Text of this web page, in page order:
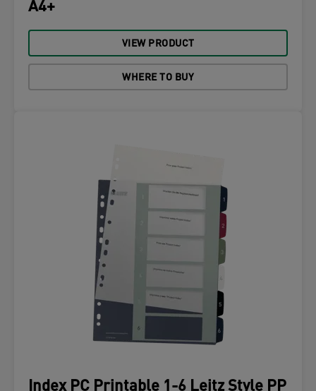
A4+
VIEW PRODUCT
WHERE TO BUY
Index PC Printable 1-6 Leitz Style PP